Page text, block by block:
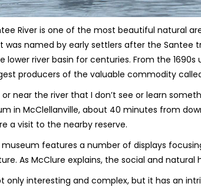
River is one of the most beautiful natural
was named by early settlers after the Santee
lower river basin for centuries. From the
producers of the valuable commodity
or near the river that I don’t see or learn
in McClellanville, about 40 minutes from
a visit to the nearby reserve.
features a number of displays
As McClure explains, the social and natural
only interesting and complex, but it has an